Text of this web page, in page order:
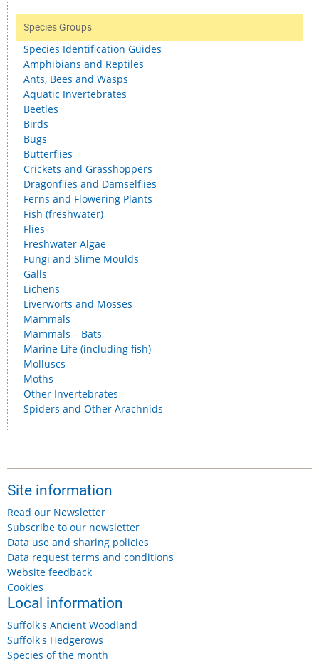
Species Groups
Species Identification Guides
Amphibians and Reptiles
Ants, Bees and Wasps
Aquatic Invertebrates
Beetles
Birds
Bugs
Butterflies
Crickets and Grasshoppers
Dragonflies and Damselflies
Ferns and Flowering Plants
Fish (freshwater)
Flies
Freshwater Algae
Fungi and Slime Moulds
Galls
Lichens
Liverworts and Mosses
Mammals
Mammals – Bats
Marine Life (including fish)
Molluscs
Moths
Other Invertebrates
Spiders and Other Arachnids
Site information
Read our Newsletter
Subscribe to our newsletter
Data use and sharing policies
Data request terms and conditions
Website feedback
Cookies
Local information
Suffolk's Ancient Woodland
Suffolk's Hedgerows
Species of the month